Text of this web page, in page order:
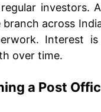
investors.
across
Interest
over time.
a Post